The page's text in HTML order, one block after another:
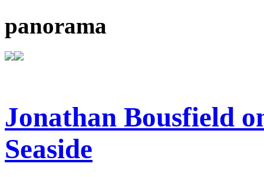
panorama
Jonathan Bousfield
Seaside